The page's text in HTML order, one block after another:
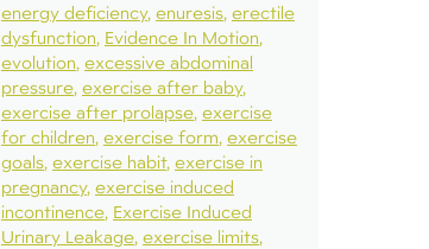
energy deficiency enuresis erectile
dysfunction Evidence In Motion
evolution excessive abdominal
pressure exercise after baby
exercise after prolapse exercise
for children exercise form exercise
goals exercise habit exercise in
pregnancy exercise induced
incontinence Exercise Induced
Urinary Leakage exercise limits